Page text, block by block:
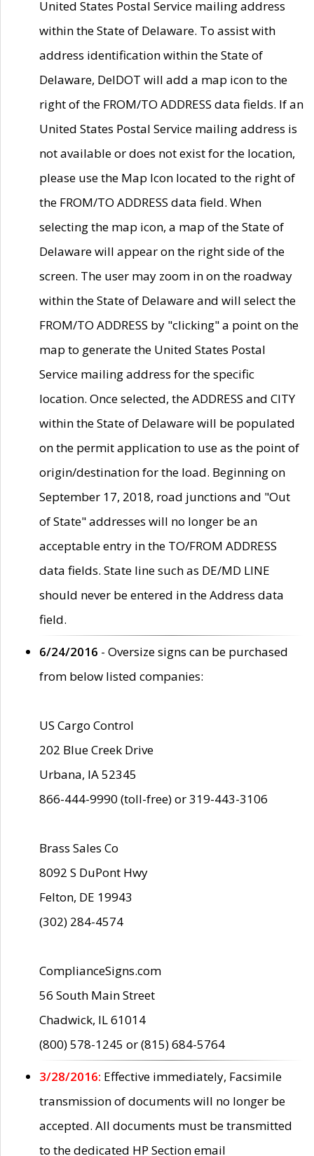
United States Postal Service mailing address
within the State of Delaware. To assist with
address identification within the State of
Delaware, DelDOT will add a map icon to the
right of the FROM/TO ADDRESS data fields. If an
United States Postal Service mailing address is
not available or does not exist for the location,
please use the Map Icon located to the right of
the FROM/TO ADDRESS data field. When
selecting the map icon, a map of the State of
Delaware will appear on the right side of the
screen. The user may zoom in on the roadway
within the State of Delaware and will select the
FROM/TO ADDRESS by "clicking" a point on the
map to generate the United States Postal
Service mailing address for the specific
location. Once selected, the ADDRESS and CITY
within the State of Delaware will be populated
on the permit application to use as the point of
origin/destination for the load. Beginning on
September 17, 2018, road junctions and "Out
of State" addresses will no longer be an
acceptable entry in the TO/FROM ADDRESS
data fields. State line such as DE/MD LINE
should never be entered in the Address data
field.
6/24/2016 - Oversize signs can be purchased
from below listed companies:
US Cargo Control
202 Blue Creek Drive
Urbana, IA 52345
866-444-9990 (toll-free) or 319-443-3106
Brass Sales Co
8092 S DuPont Hwy
Felton, DE 19943
(302) 284-4574
ComplianceSigns.com
56 South Main Street
Chadwick, IL 61014
(800) 578-1245 or (815) 684-5764
3/28/2016: Effective immediately, Facsimile
transmission of documents will no longer be
accepted. All documents must be transmitted
to the dedicated HP Section email